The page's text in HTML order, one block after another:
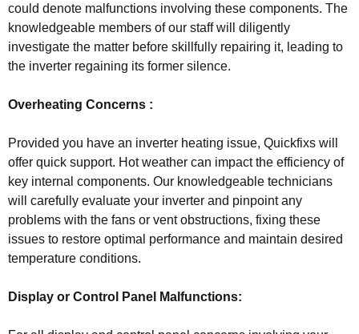
could denote malfunctions involving these components. The
knowledgeable members of our staff will diligently
investigate the matter before skillfully repairing it, leading to
the inverter regaining its former silence.
Overheating Concerns :
Provided you have an inverter heating issue, Quickfixs will
offer quick support. Hot weather can impact the efficiency of
key internal components. Our knowledgeable technicians
will carefully evaluate your inverter and pinpoint any
problems with the fans or vent obstructions, fixing these
issues to restore optimal performance and maintain desired
temperature conditions.
Display or Control Panel Malfunctions: